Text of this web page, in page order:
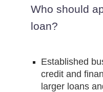
Who should
loan?
Established
credit and
larger loans